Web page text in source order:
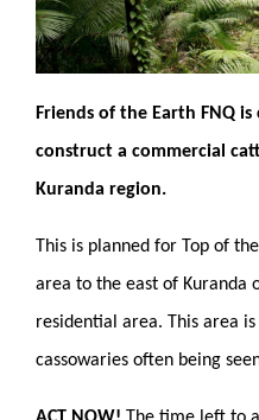
Friends of the Earth FNQ
construct a commercial
Kuranda region.
This is planned for Top of
area to the east of Kuranda
residential area. This area
cassowaries often being